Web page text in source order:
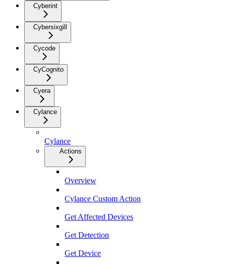
Cyberint
Cybersixgill
Cycode
CyCognito
Cyera
Cylance
Cylance
Actions
Overview
Cylance Custom Action
Get Affected Devices
Get Detection
Get Device